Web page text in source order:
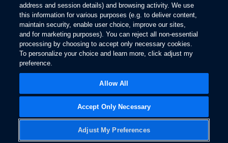
address and session details) and browsing activity. We use
this information for various purposes (e.g. to deliver content,
maintain security, enable user choice, improve our sites,
and for marketing purposes). You can reject all non-essential
processing by choosing to accept only necessary cookies.
To personalize your choice and learn more, click adjust my
preference.
Adjust My Preferences
Accept Only Necessary
Allow All